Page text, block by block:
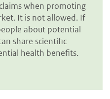
when promoting
It is not allowed. If
about potential
share scientific
health benefits.